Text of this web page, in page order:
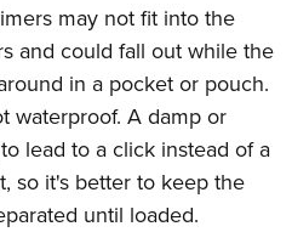
may not fit into the
and could fall out while the
in a pocket or pouch.
waterproof. A damp or
lead to a click instead of a
so it's better to keep the
until loaded.